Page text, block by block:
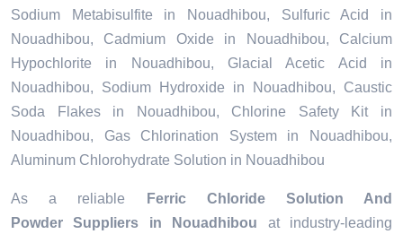
Sodium Metabisulfite in Nouadhibou, Sulfuric Acid in
Nouadhibou, Cadmium Oxide in Nouadhibou, Calcium
Hypochlorite in Nouadhibou, Glacial Acetic Acid in
Nouadhibou, Sodium Hydroxide in Nouadhibou, Caustic
Soda Flakes in Nouadhibou, Chlorine Safety Kit in
Nouadhibou, Gas Chlorination System in Nouadhibou,
Aluminum Chlorohydrate Solution in Nouadhibou
As a reliable
Ferric Chloride Solution And
Powder Suppliers in Nouadhibou at industry-leading